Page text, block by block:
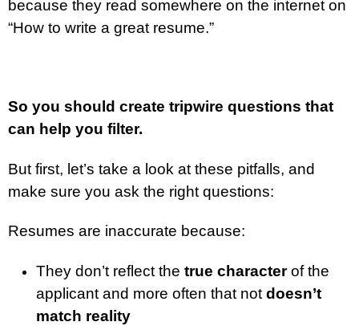
because they read somewhere on the internet on
“How to write a great resume.”
So you should create tripwire questions that
can help you filter.
But first, let’s take a look at these pitfalls, and
make sure you ask the right questions:
Resumes are inaccurate because:
They don’t reflect the true characterof the
applicant and more often that not doesn’t
match reality